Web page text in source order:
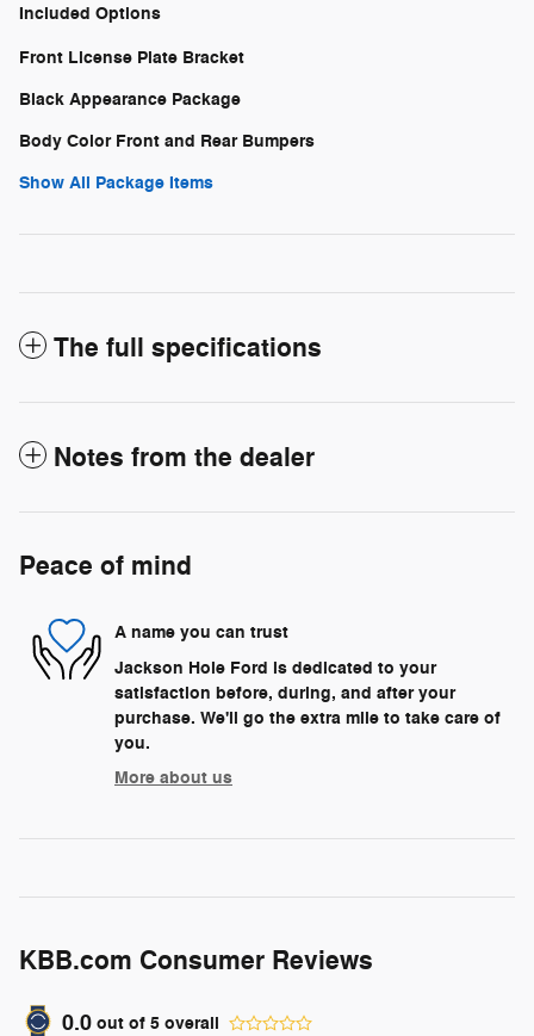
Included Options
Front License Plate Bracket
Black Appearance Package
Body Color Front and Rear Bumpers
Show All Package Items
The full specifications
Notes from the dealer
Peace of mind
A name you can trust
Jackson Hole Ford is dedicated to your
satisfaction before, during, and after your
purchase. We'll go the extra mile to take care of
you.
More about us
KBB.com Consumer Reviews
0.0 out of 5 overall